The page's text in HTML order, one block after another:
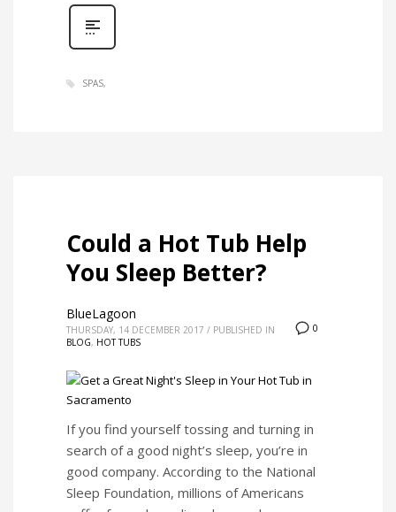
SPAS
Could a Hot Tub Help
You Sleep Better?
0
BlueLagoon
THURSDAY, 14 DECEMBER 2017 / PUBLISHED IN
BLOG, HOT TUBS
If you find yourself tossing and turning in
search of a good night’s sleep, you’re in
good company. According to the National
Sleep Foundation, millions of Americans